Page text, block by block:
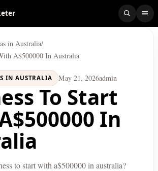
in Australia/
A$500000 In Australia
IN AUSTRALIA May 21, 2026admin
To Start
In
to start with a$500000 in australia?